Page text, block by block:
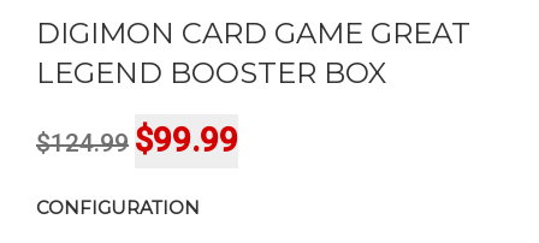
DIGIMON CARD GAME GREAT
LEGEND BOOSTER BOX
$124.99 Original
was:
$99.99Current
CONFIGURATION